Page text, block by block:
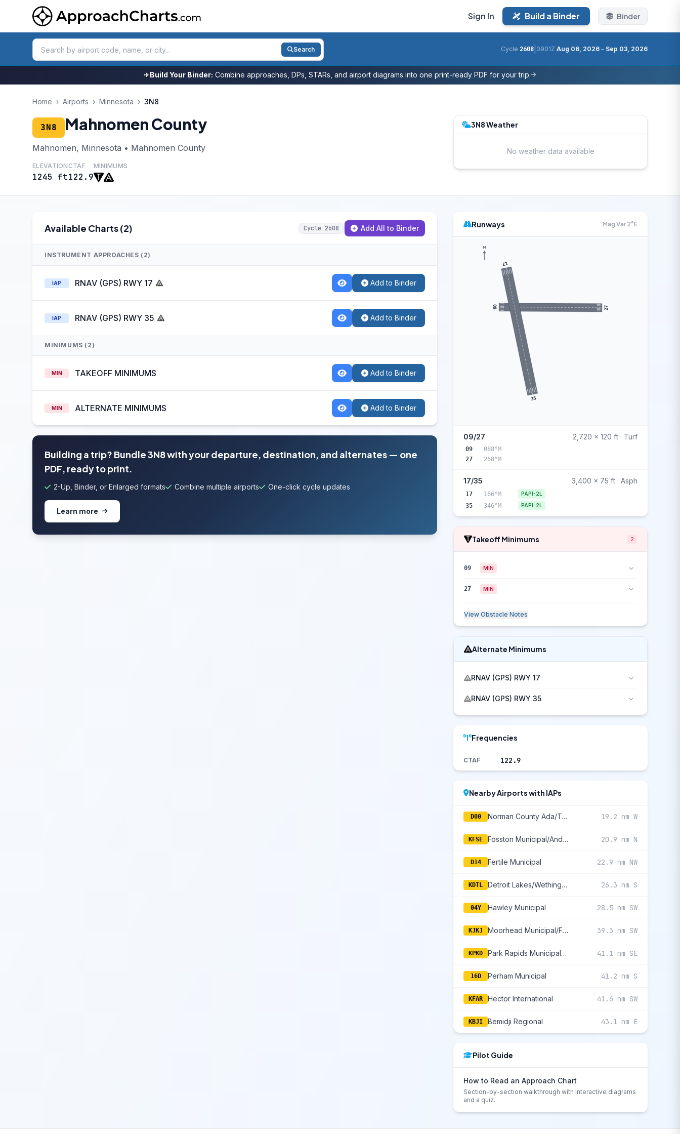
Sign In Build a Binder Binder
Search Cycle 2608 0901Z Aug 06, 2026 – Sep 03, 2026
✈Build Your Binder: Combine approaches, DPs, STARs, and airport diagrams into one print-ready PDF for your trip.
Home › Airports › Minnesota › 3N8
3N8 Mahnomen County
Mahnomen, Minnesota • Mahnomen County
ELEVATION
1245 ft
CTAF
122.9
MINIMUMS
3N8 Weather
No weather data available
Available Charts (2) Cycle 2608 Add All to Binder
INSTRUMENT APPROACHES (2)
IAP RNAV (GPS) RWY 17 Add to Binder
IAP RNAV (GPS) RWY 35 Add to Binder
MINIMUMS (2)
MIN TAKEOFF MINIMUMS Add to Binder
MIN ALTERNATE MINIMUMS Add to Binder
Building a trip? Bundle 3N8 with your departure, destination, and alternates — one
PDF, ready to print.
2-Up, Binder, or Enlarged formats Combine multiple airports One-click cycle updates
Learn more
Runways Mag Var 2°E
09 27
17
35
N
09/27 2,720 x 120 ft · Turf
09
088°M
27
268°M
17/35 3,400 x 75 ft · Asph
17 166°M PAPI-2L
35 346°M PAPI-2L
Takeoff Minimums 2
09 MIN
27 MIN
View Obstacle Notes
Alternate Minimums
RNAV (GPS) RWY 17
RNAV (GPS) RWY 35
Frequencies
CTAF 122.9
Nearby Airports with IAPs
D00 Norman County Ada/Twin Valley 19.2 nm W
KFSE Fosston Municipal/Anderson Field 20.9 nm N
D14 Fertile Municipal 22.9 nm NW
KDTL Detroit Lakes/Wething Field 26.3 nm S
04Y Hawley Municipal 28.5 nm SW
KJKJ Moorhead Municipal/Florence Klingensmith Field 39.3 nm SW
KPKD Park Rapids Municipal/Konshok Field 41.1 nm SE
16D Perham Municipal 41.2 nm S
KFAR Hector International 41.6 nm SW
KBJI Bemidji Regional 43.1 nm E
Pilot Guide
How to Read an Approach Chart
Section-by-section walkthrough with interactive diagrams
and a quiz.